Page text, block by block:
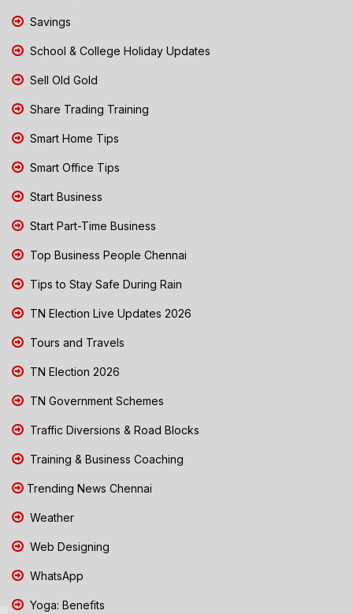
Savings
School & College Holiday Updates
Sell Old Gold
Share Trading Training
Smart Home Tips
Smart Office Tips
Start Business
Start Part-Time Business
Top Business People Chennai
Tips to Stay Safe During Rain
TN Election Live Updates 2026
Tours and Travels
TN Election 2026
TN Government Schemes
Traffic Diversions & Road Blocks
Training & Business Coaching
Trending News Chennai
Weather
Web Designing
WhatsApp
Yoga: Benefits